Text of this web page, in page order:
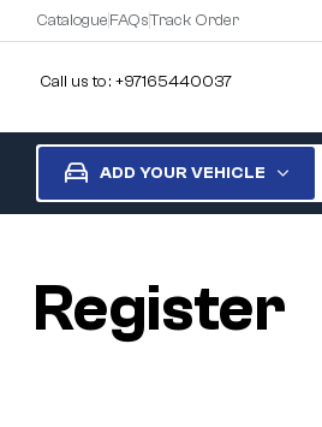
CatalogueFAQsTrack Order
Call us to : +97165440037
ADD YOUR VEHICLE
Register